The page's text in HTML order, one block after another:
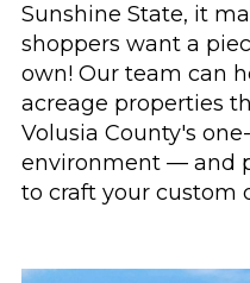
Sunshine State, it
shoppers want a
own! Our team can
acreage properties
Volusia County's
environment — and
to craft your custom